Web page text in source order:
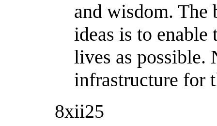
and wisdom. The
ideas is to
lives as possible.
infrastructure for
8xii25